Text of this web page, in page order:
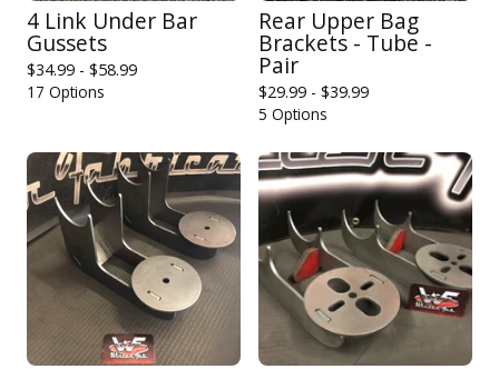
4 Link Under Bar
Gussets
$34.99 - $58.99
17 Options
Rear Upper Bag
Brackets - Tube -
Pair
$29.99 - $39.99
5 Options